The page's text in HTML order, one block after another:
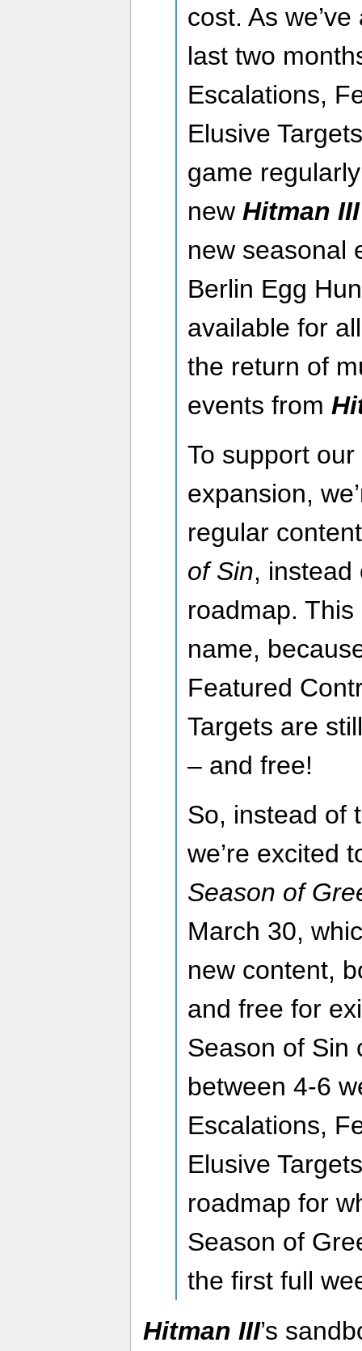
cost. As
last two
Escalations,
Elusive
game
new Hitman III
new seasonal
Berlin Egg
available for
the return of
events from
To support our
expansion,
regular
of Sin, instead
roadmap.
name,
Featured
Targets are
– and free!
So, instead of
we’re excited
Season of
March 30,
new content,
and free for
Season of Sin
between 4-6
Escalations,
Elusive
roadmap for
Season of
the first full
Hitman III’s